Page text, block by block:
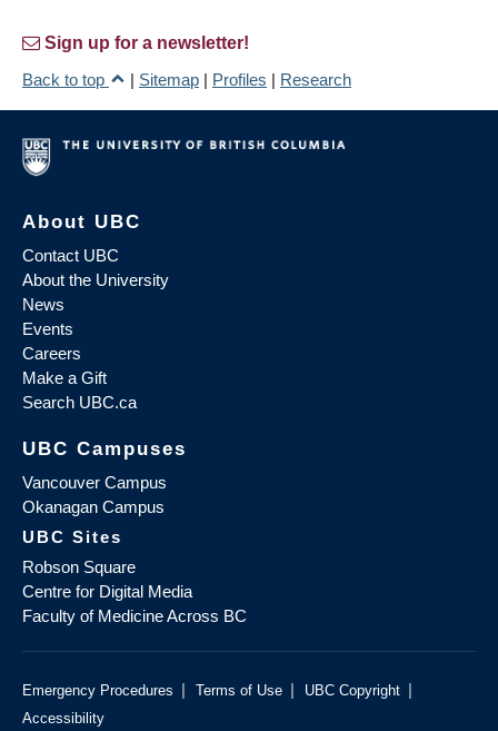
Sign up for a newsletter!
Back to top
| Sitemap | Profiles | Research
About UBC
Contact UBC
About the University
News
Events
Careers
Make a Gift
Search UBC.ca
UBC Campuses
Vancouver Campus
Okanagan Campus
UBC Sites
Robson Square
Centre for Digital Media
Faculty of Medicine Across BC
Emergency Procedures | Terms of Use | UBC Copyright |
Accessibility